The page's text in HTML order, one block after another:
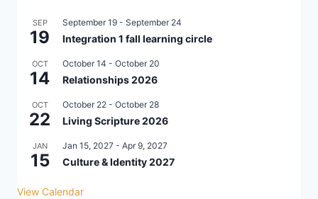
SEP
19
September 19 - September 24
Integration 1 fall learning circle
OCT
14
October 14 - October 20
Relationships 2026
OCT
22
October 22 - October 28
Living Scripture 2026
JAN
15
Jan 15, 2027 - Apr 9, 2027
Culture & Identity 2027
View Calendar